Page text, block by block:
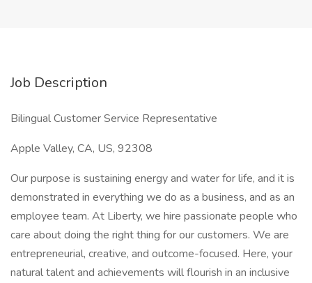
Job Description
Bilingual Customer Service Representative
Apple Valley, CA, US, 92308
Our purpose is sustaining energy and water for life, and it is
demonstrated in everything we do as a business, and as an
employee team. At Liberty, we hire passionate people who
care about doing the right thing for our customers. We are
entrepreneurial, creative, and outcome-focused. Here, your
natural talent and achievements will flourish in an inclusive